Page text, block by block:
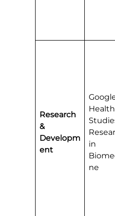
Research
&
Developm
ent
Health
in
ne